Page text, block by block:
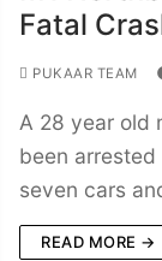
Fatal
PUKAAR TEAM
A 28 year old
been
seven cars
READ MORE →